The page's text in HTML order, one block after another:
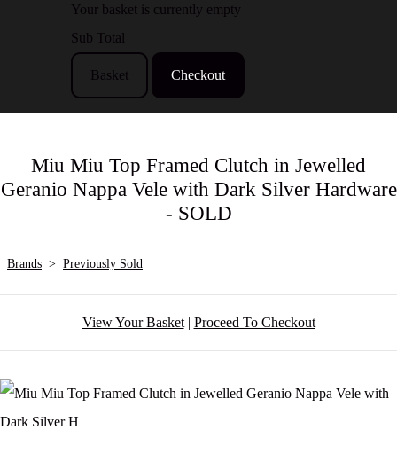
Your basket is currently empty
Sub Total
Basket Checkout
Miu Miu Top Framed Clutch in Jewelled
Geranio Nappa Vele with Dark Silver Hardware
- SOLD
Brands > Previously Sold
View Your Basket| Proceed To Checkout